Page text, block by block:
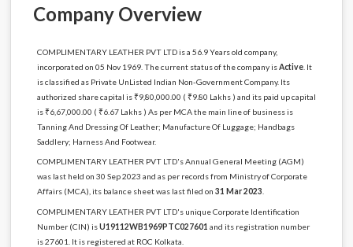
Company Overview
COMPLIMENTARY LEATHER PVT LTD is a 56.9 Years old company,
incorporated on 05 Nov 1969. The current status of the company isActive. It
is classified as Private UnListed Indian Non-Government Company. Its
authorized share capital is ₹9,80,000.00 ( ₹9.80 Lakhs ) and its paid up capital
is ₹6,67,000.00 ( ₹6.67 Lakhs ) As per MCA the main line of business is
Tanning And Dressing Of Leather; Manufacture Of Luggage; Handbags
Saddlery; Harness And Footwear.
COMPLIMENTARY LEATHER PVT LTD's Annual General Meeting (AGM)
was last held on 30 Sep 2023 and as per records from Ministry of Corporate
Affairs (MCA), its balance sheet was last filed on 31 Mar 2023
COMPLIMENTARY LEATHER PVT LTD's unique Corporate Identification
Number (CIN) isU19112WB1969PTC027601 and its registration number
is 27601. It is registered at ROC Kolkata.